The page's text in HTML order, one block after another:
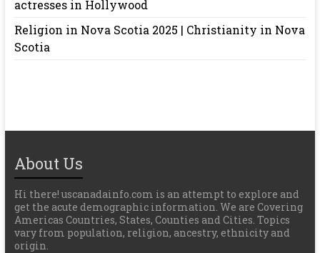
actresses in Hollywood
Religion in Nova Scotia 2025 | Christianity in Nova
Scotia
About Us
Hi there! uscanadainfo.com is an attempt to explore and
get the acute demographic information. We are Covering
Americas Countries, States, Counties and Cities. Topics
vary from population, religion, ancestry, ethnicity and
origin.